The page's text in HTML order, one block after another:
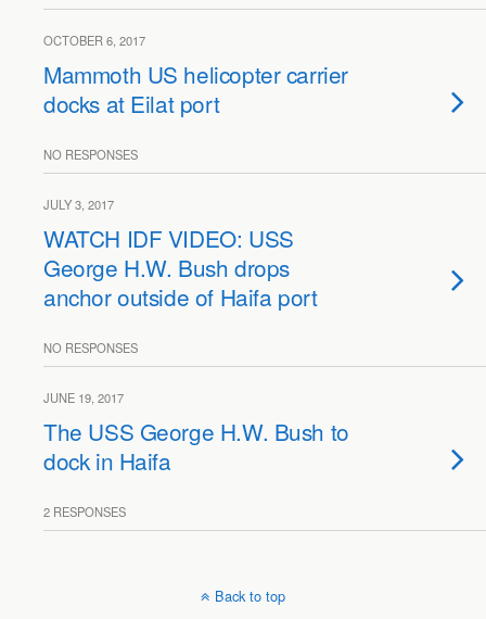
OCTOBER 6, 2017
Mammoth US helicopter carrier
docks at Eilat port
NO RESPONSES
JULY 3, 2017
WATCH IDF VIDEO: USS
George H.W. Bush drops
anchor outside of Haifa port
NO RESPONSES
JUNE 19, 2017
The USS George H.W. Bush to
dock in Haifa
2 RESPONSES
Back to top